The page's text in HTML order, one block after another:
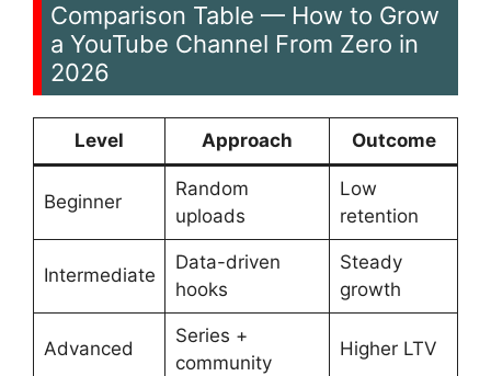
Comparison Table — How to Grow
a YouTube Channel From Zero in
2026
Level Approach Outcome
Beginner
Random
uploads
Low
retention
Intermediate
Data-driven
hooks
Steady
growth
Advanced
Series +
community
Higher LTV